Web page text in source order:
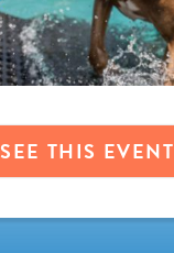
SEE THIS EVENT